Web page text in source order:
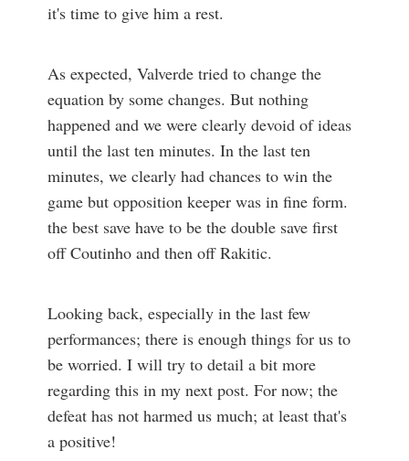
it's time to give him a rest.
As expected, Valverde tried to change the
equation by some changes. But nothing
happened and we were clearly devoid of ideas
until the last ten minutes. In the last ten
minutes, we clearly had chances to win the
game but opposition keeper was in fine form.
the best save have to be the double save first
off Coutinho and then off Rakitic.
Looking back, especially in the last few
performances; there is enough things for us to
be worried. I will try to detail a bit more
regarding this in my next post. For now; the
defeat has not harmed us much; at least that's
a positive!